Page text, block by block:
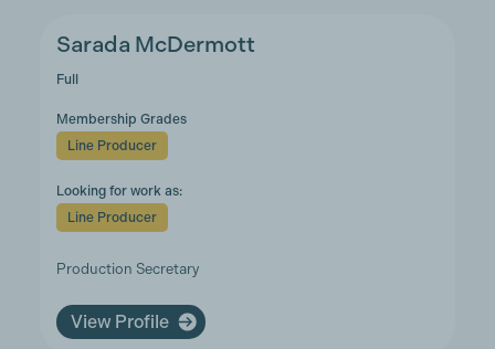
Sarada McDermott
Full
Membership Grades
Line Producer
Looking for work as:
Line Producer
Production Secretary
View Profile